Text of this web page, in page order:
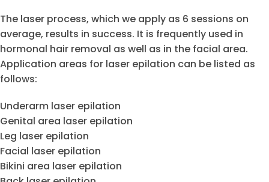
The laser process, which we apply as 6 sessions on
average, results in success. It is frequently used in
hormonal hair removal as well as in the facial area.
Application areas for laser epilation can be listed as
follows:
Underarm laser epilation
Genital area laser epilation
Leg laser epilation
Facial laser epilation
Bikini area laser epilation